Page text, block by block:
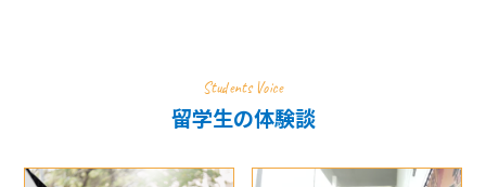
Students Voice
留学生の体験談